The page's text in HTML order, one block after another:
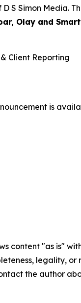
S Simon Media.
Olay and
Client Reporting
is
content "as is"
legality,
the author